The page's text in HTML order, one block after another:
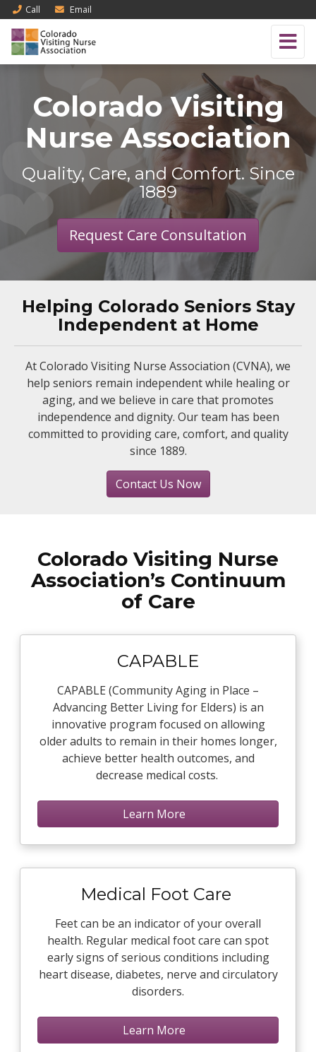
Call Email
Colorado Visiting
Nurse Association
Quality, Care, and Comfort. Since
1889
Request Care Consultation
Helping Colorado Seniors Stay
Independent at Home
At Colorado Visiting Nurse Association (CVNA), we
help seniors remain independent while healing or
aging, and we believe in care that promotes
independence and dignity. Our team has been
committed to providing care, comfort, and quality
since 1889.
Contact Us Now
Colorado Visiting Nurse
Association’s Continuum
of Care
CAPABLE
CAPABLE (Community Aging in Place –
Advancing Better Living for Elders) is an
innovative program focused on allowing
older adults to remain in their homes longer,
achieve better health outcomes, and
decrease medical costs.
Learn More
Medical Foot Care
Feet can be an indicator of your overall
health. Regular medical foot care can spot
early signs of serious conditions including
heart disease, diabetes, nerve and circulatory
disorders.
Learn More